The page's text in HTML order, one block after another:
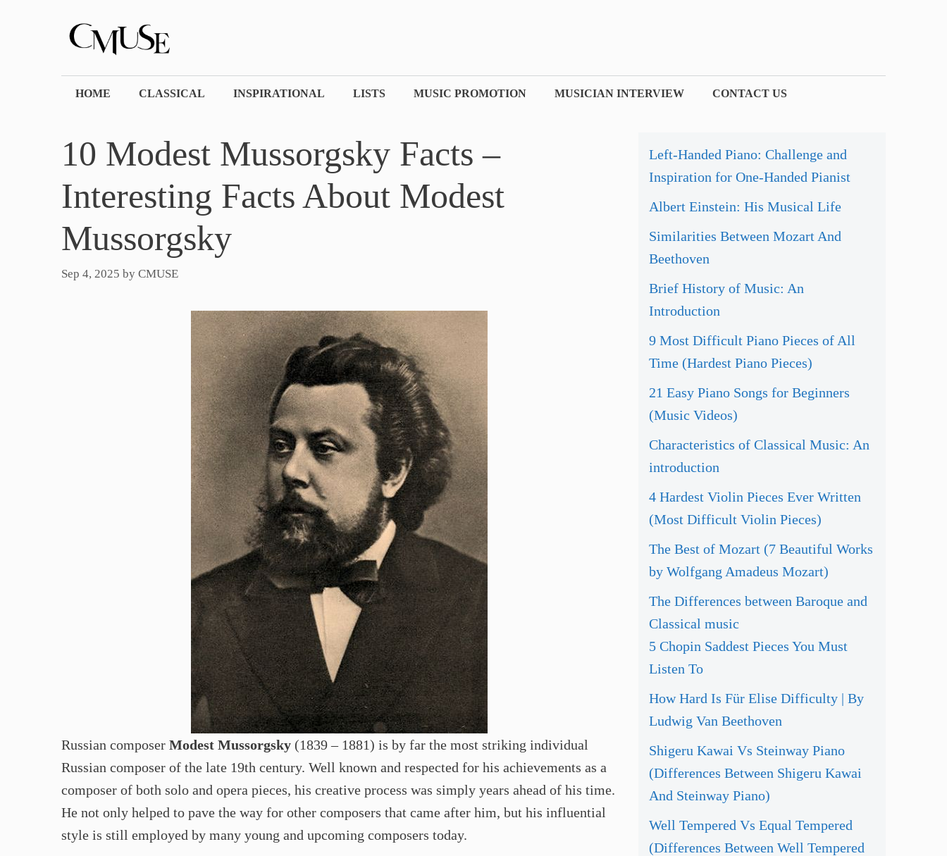
HOME CLASSICAL INSPIRATIONAL LISTS MUSIC PROMOTION MUSICIAN INTERVIEW CONTACT US
10 Modest Mussorgsky Facts –
Interesting Facts About Modest
Mussorgsky
Sep 4, 2025 by CMUSE
Russian composer Modest Mussorgsky (1839 – 1881) is by far the most striking individual
Russian composer of the late 19th century. Well known and respected for his achievements as a
composer of both solo and opera pieces, his creative process was simply years ahead of his time.
He not only helped to pave the way for other composers that came after him, but his influential
style is still employed by many young and upcoming composers today.
Left-Handed Piano: Challenge and
Inspiration for One-Handed Pianist
Albert Einstein: His Musical Life
Similarities Between Mozart And
Beethoven
Brief History of Music: An
Introduction
9 Most Difficult Piano Pieces of All
Time (Hardest Piano Pieces)
21 Easy Piano Songs for Beginners
(Music Videos)
Characteristics of Classical Music: An
introduction
4 Hardest Violin Pieces Ever Written
(Most Difficult Violin Pieces)
The Best of Mozart (7 Beautiful Works
by Wolfgang Amadeus Mozart)
The Differences between Baroque and
Classical music
5 Chopin Saddest Pieces You Must
Listen To
How Hard Is Für Elise Difficulty | By
Ludwig Van Beethoven
Shigeru Kawai Vs Steinway Piano
(Differences Between Shigeru Kawai
And Steinway Piano)
Well Tempered Vs Equal Tempered
(Differences Between Well Tempered